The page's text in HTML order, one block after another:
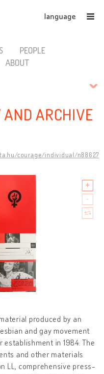
language
PEOPLE
ABOUT
ARCHIVE
courage/individual/n88627
produced by an
and gay movement
in 1984. The
and other materials
LL, comprehensive press-